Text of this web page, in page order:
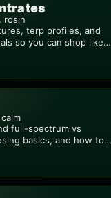
rosin
terp profiles, and
so you can shop like a
full-spectrum vs
basics, and how to